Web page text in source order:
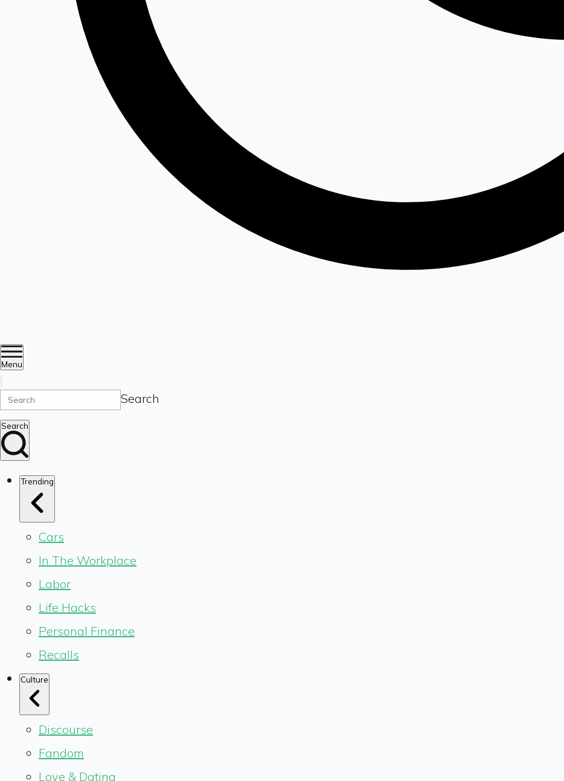
Menu
Search
Search
Trending
Cars
In The Workplace
Labor
Life Hacks
Personal Finance
Recalls
Culture
Discourse
Fandom
Love & Dating